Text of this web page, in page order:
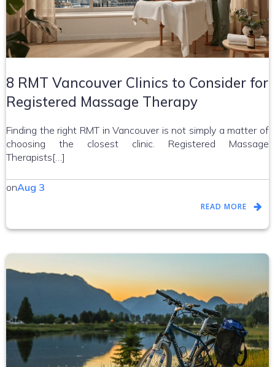
8 RMT Vancouver Clinics to Consider for
Registered Massage Therapy
Finding the right RMT in Vancouver is not simply a matter of
choosing the closest clinic. Registered Massage
Therapists[…]
onAug 3
READ MORE